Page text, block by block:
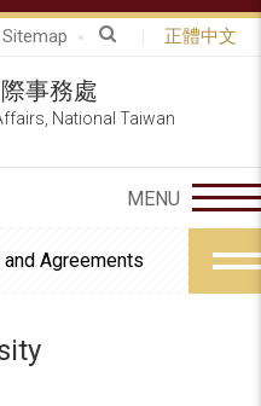
Sitemap 正體中文
事務處
National Taiwan
Agreements